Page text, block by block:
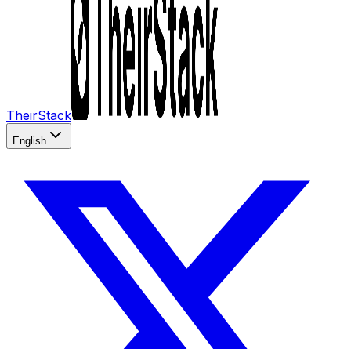
TheirStack
English